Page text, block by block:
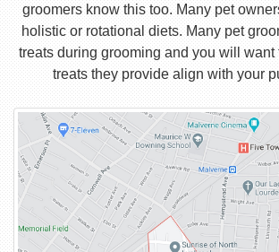
groomers know this too. Many pet
holistic or rotational diets. Many pet
treats during grooming and you will want
treats they provide align with your